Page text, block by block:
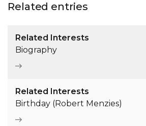
Related entries
Related Interests
Biography
Related Interests
Birthday (Robert Menzies)